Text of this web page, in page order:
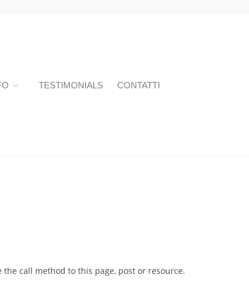
TESTIMONIALS CONTATTI
call method to this page, post or resource.